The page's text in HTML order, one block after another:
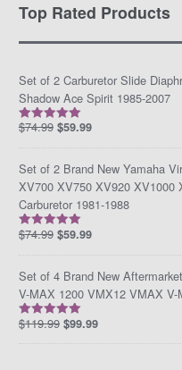
Top Rated Products
Set of 2 Carburetor Slide
Shadow Ace Spirit 1985-2007
Rated5.00
$74.99 $59.99
Set of 2 Brand New Yamaha
XV700 XV750 XV920 XV1000
Carburetor 1981-1988
Rated5.00
$74.99 $59.99
Set of 4 Brand New
V-MAX 1200 VMX12 VMAX V-
Rated5.00
$119.99 $99.99